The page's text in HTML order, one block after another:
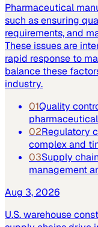
Pharmaceutical
such as ensuring
requirements, and
These issues are
rapid response to
balance these
industry.
01Quality
02Regulatory
complex and
03Supply
management
Aug 3, 2026
U.S. warehouse